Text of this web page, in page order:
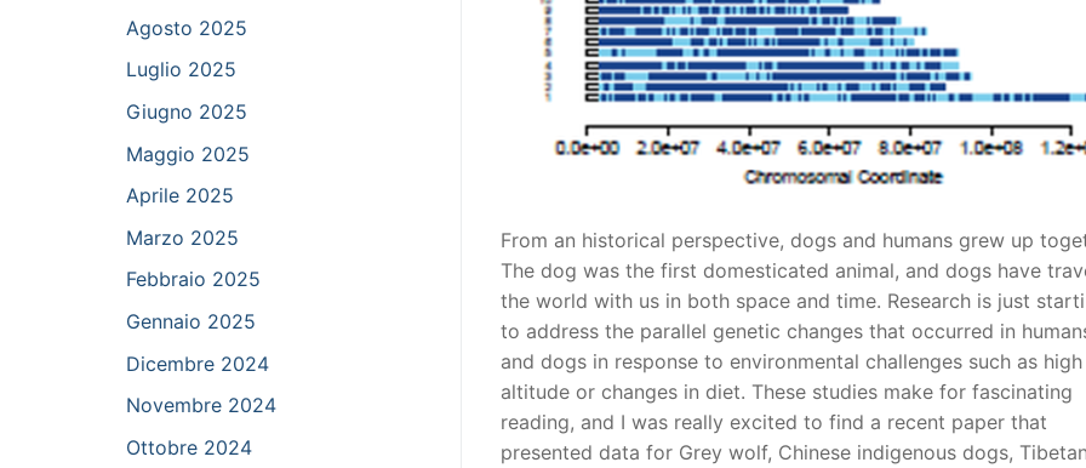
From an historical perspective, dogs and humans grew up
The dog was the first domesticated animal, and dogs have
the world with us in both space and time. Research is just
to address the parallel genetic changes that occurred in
and dogs in response to environmental challenges such as high
altitude or changes in diet. These studies make for fascinating
reading, and I was really excited to find a recent paper that
presented data for Grey wolf, Chinese indigenous dogs,
Agosto 2025
Luglio 2025
Giugno 2025
Maggio 2025
Aprile 2025
Marzo 2025
Febbraio 2025
Gennaio 2025
Dicembre 2024
Novembre 2024
Ottobre 2024